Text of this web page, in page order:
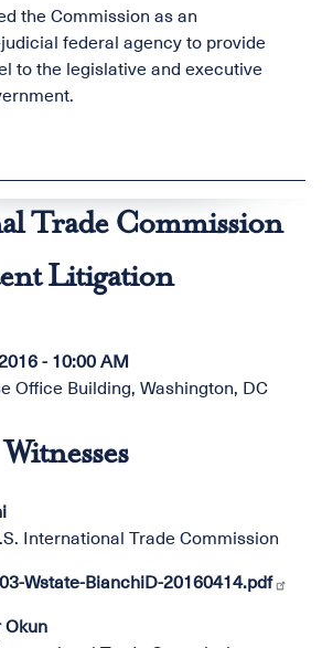
the Commission as an
federal agency to provide
to the legislative and executive
Trade Commission
Litigation
- 10:00 AM
Office Building, Washington, DC
Witnesses
International Trade Commission
Wstate-BianchiD-20160414.pdf
Okun